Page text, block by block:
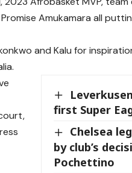
Amukamara all
and Kalu for
first Super
Chelsea
by club’s
Pochettino